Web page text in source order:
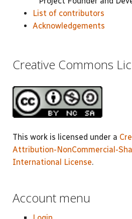
List of contributors
Acknowledgements
Creative Commons
This work is licensed under a
Attribution-NonCommercial-
International License.
Account menu